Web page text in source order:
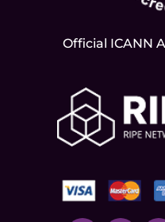
Official ICANN